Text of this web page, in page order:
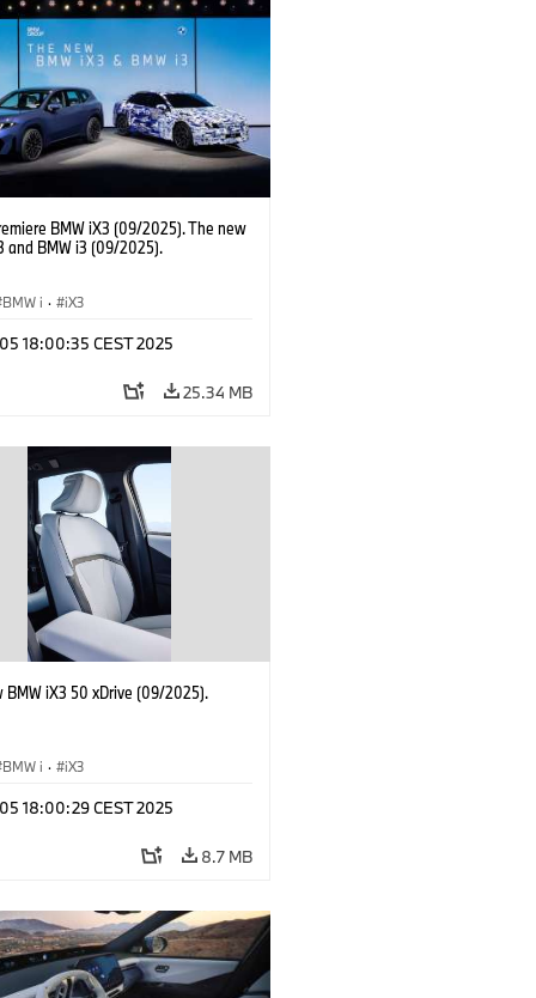
Relations Director Dr. Nicolai
of the Board of Management
Purchasing and Supplier Network
BMW iX3 (09/2025). The new
and BMW i3 (09/2025).
BMW i · iX3
18:00:35 CEST 2025
25.34 MB
BMW iX3 50 xDrive (09/2025).
BMW i · iX3
18:00:29 CEST 2025
8.7 MB